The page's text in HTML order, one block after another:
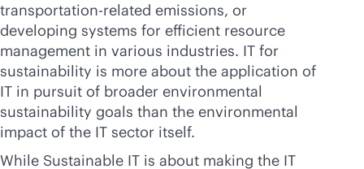
transportation-related emissions, or
developing systems for efficient resource
management in various industries. IT for
sustainability is more about the application of
IT in pursuit of broader environmental
sustainability goals than the environmental
impact of the IT sector itself.
While Sustainable IT is about making the IT